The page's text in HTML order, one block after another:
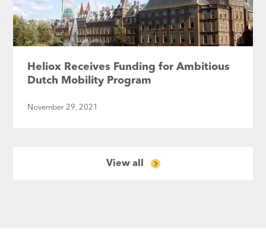
Heliox Receives Funding for Ambitious
Dutch Mobility Program
November 29, 2021
View all